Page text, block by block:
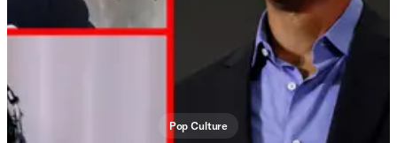
Pop Culture